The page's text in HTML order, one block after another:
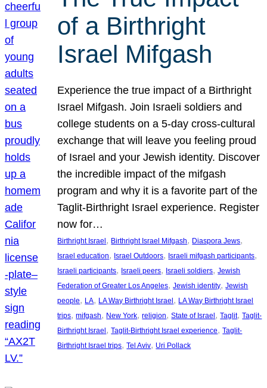
of a Birthright
Israel Mifgash
Experience the true impact of a Birthright
Israel Mifgash. Join Israeli soldiers and
college students on a 5-day cross-cultural
exchange that will leave you feeling proud
of Israel and your Jewish identity. Discover
the incredible impact of the mifgash
program and why it is a favorite part of the
Taglit-Birthright Israel experience. Register
now for…
Birthright Israel, Birthright Israel Mifgash, Diaspora Jews
Israel education, Israel Outdoors, Israeli mifgash participants
Israeli participants, Israeli peers, Israeli soldiers, Jewish
Federation of Greater Los Angeles, Jewish identity, Jewish
people, LA, LA Way Birthright Israel, LA Way Birthright Israel
trips, mifgash, New York, religion, State of Israel, Taglit, Taglit-
Birthright Israel, Taglit-Birthright Israel experience, Taglit-
Birthright Israel trips, Tel Aviv, Uri Pollack